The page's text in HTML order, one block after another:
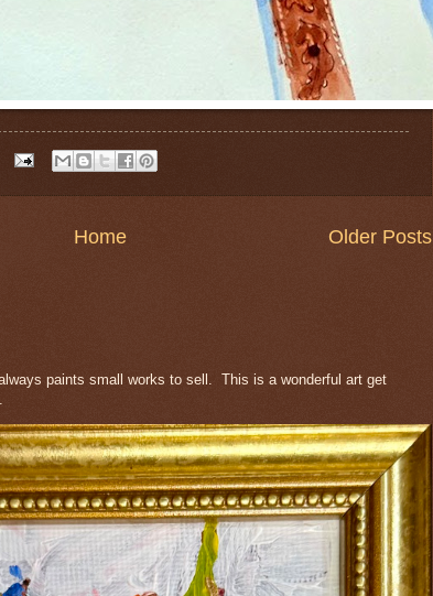
Older Posts
Home
paints small works to sell. This is a wonderful art get